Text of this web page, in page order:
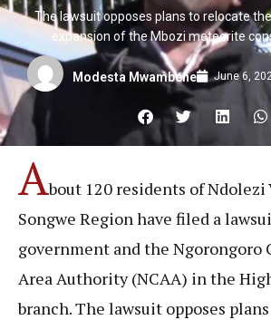
The lawsuit opposes plans to relocate
expansion of the Mbozi meteorite
Modesta Mwambene June 6,
About 120 residents of
Songwe Region have filed a
government and the Ngorongoro
Area Authority (NCAA) in the
branch. The lawsuit opposes